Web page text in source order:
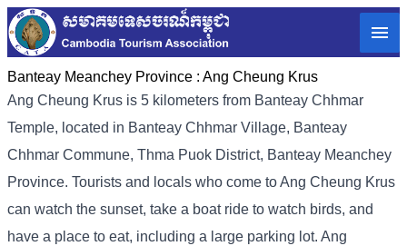
Banteay Meanchey Province : Ang Cheung Krus
Ang Cheung Krus is 5 kilometers from Banteay Chhmar
Temple, located in Banteay Chhmar Village, Banteay
Chhmar Commune, Thma Puok District, Banteay Meanchey
Province. Tourists and locals who come to Ang Cheung Krus
can watch the sunset, take a boat ride to watch birds, and
have a place to eat, including a large parking lot. Ang